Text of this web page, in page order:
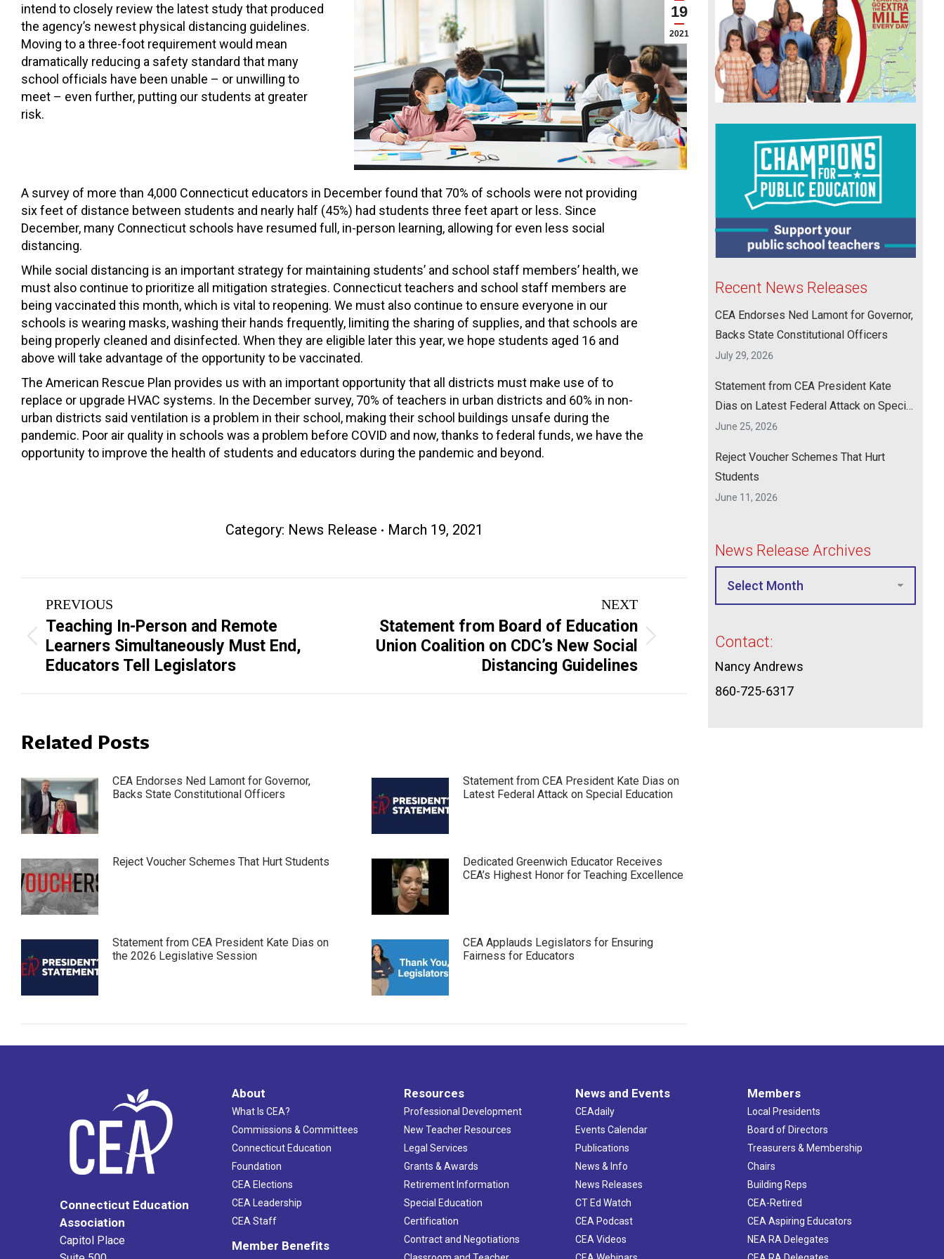
19
2021
intend to closely review the latest study that produced
the agency’s newest physical distancing guidelines.
Moving to a three-foot requirement would mean
dramatically reducing a safety standard that many
school officials have been unable – or unwilling to
meet – even further, putting our students at greater
risk.
A survey of more than 4,000 Connecticut educators in December found that 70% of schools were not providing
six feet of distance between students and nearly half (45%) had students three feet apart or less. Since
December, many Connecticut schools have resumed full, in-person learning, allowing for even less social
distancing.
While social distancing is an important strategy for maintaining students’ and school staff members’ health, we
must also continue to prioritize all mitigation strategies. Connecticut teachers and school staff members are
being vaccinated this month, which is vital to reopening. We must also continue to ensure everyone in our
schools is wearing masks, washing their hands frequently, limiting the sharing of supplies, and that schools are
being properly cleaned and disinfected. When they are eligible later this year, we hope students aged 16 and
above will take advantage of the opportunity to be vaccinated.
The American Rescue Plan provides us with an important opportunity that all districts must make use of to
replace or upgrade HVAC systems. In the December survey, 70% of teachers in urban districts and 60% in non-
urban districts said ventilation is a problem in their school, making their school buildings unsafe during the
pandemic. Poor air quality in schools was a problem before COVID and now, thanks to federal funds, we have the
opportunity to improve the health of students and educators during the pandemic and beyond.
Category: News Release March 19, 2021
Post
navigation
PREVIOUS
Previous
post:
Teaching In-Person and Remote
Learners Simultaneously Must End,
Educators Tell Legislators
NEXT
Next
post:
Statement from Board of Education
Union Coalition on CDC’s New Social
Distancing Guidelines
Related Posts
CEA Endorses Ned Lamont for Governor,
Backs State Constitutional Officers
Statement from CEA President Kate Dias on
Latest Federal Attack on Special Education
Reject Voucher Schemes That Hurt Students
Dedicated Greenwich Educator Receives
CEA’s Highest Honor for Teaching Excellence
Statement from CEA President Kate Dias on
the 2026 Legislative Session
CEA Applauds Legislators for Ensuring
Fairness for Educators
Recent News Releases
CEA Endorses Ned Lamont for Governor,
Backs State Constitutional Officers
July 29, 2026
Statement from CEA President Kate
Dias on Latest Federal Attack on Special
Education
June 25, 2026
Reject Voucher Schemes That Hurt
Students
June 11, 2026
News Release Archives
Contact:
Nancy Andrews
860-725-6317
Connecticut Education
Association
Capitol Place
About
What Is CEA?
Commissions & Committees
Connecticut Education
Foundation
CEA Elections
CEA Leadership
CEA Staff
Member Benefits
Resources
Professional Development
New Teacher Resources
Legal Services
Grants & Awards
Retirement Information
Special Education
Certification
Contract and Negotiations
News and Events
CEAdaily
Events Calendar
Publications
News & Info
News Releases
CT Ed Watch
CEA Podcast
CEA Videos
Members
Local Presidents
Board of Directors
Treasurers & Membership
Chairs
Building Reps
CEA-Retired
CEA Aspiring Educators
NEA RA Delegates